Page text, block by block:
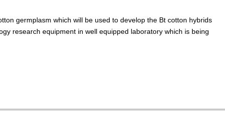
germplasm which will be used to develop the Bt cotton hybrids
research equipment in well equipped laboratory which is being